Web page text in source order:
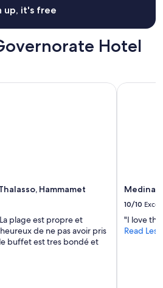
up, it's free
Hotel
Hammamet
plage est propre et
de ne pas avoir pris
buffet est tres bondé et
Hammamet
Medina
10/10
"I love
Read Less
Medina